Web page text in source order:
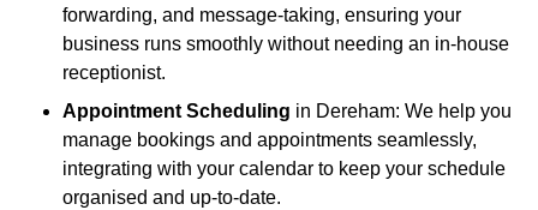
forwarding, and message-taking, ensuring your
business runs smoothly without needing an in-house
receptionist.
Appointment Scheduling in Dereham: We help you
manage bookings and appointments seamlessly,
integrating with your calendar to keep your schedule
organised and up-to-date.